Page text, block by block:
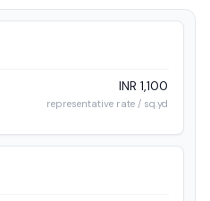
INR 1,100
representative rate / sq.yd